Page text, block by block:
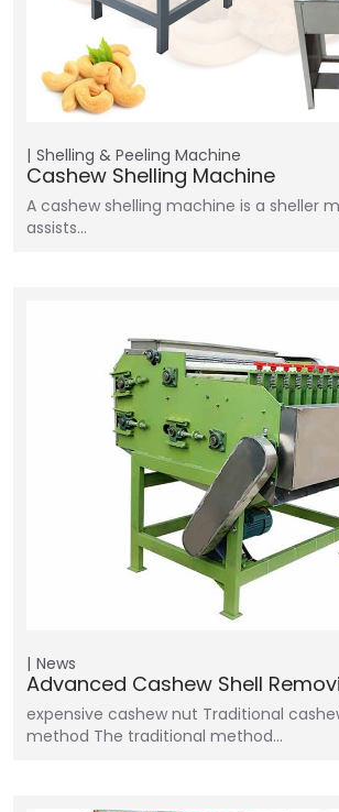
Shelling & Peeling Machine
Cashew Shelling Machine
A cashew shelling machine is a sheller
assists…
News
Advanced Cashew Shell
expensive cashew nut Traditional
method The traditional method…